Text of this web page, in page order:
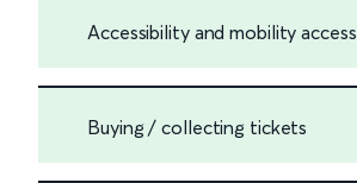
Accessibility and mobility access
Buying / collecting tickets